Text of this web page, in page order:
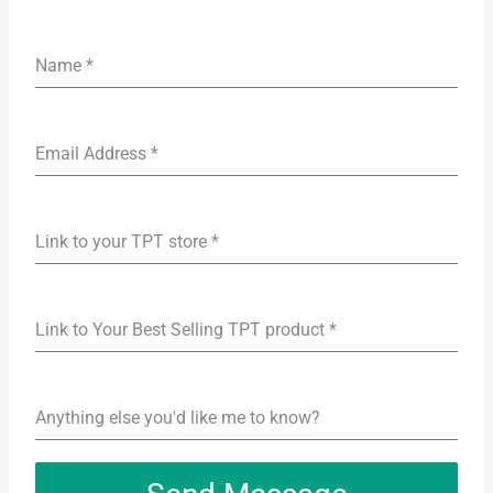
Name *
Email Address *
Link to your TPT store *
Link to Your Best Selling TPT product *
Anything else you'd like me to know?